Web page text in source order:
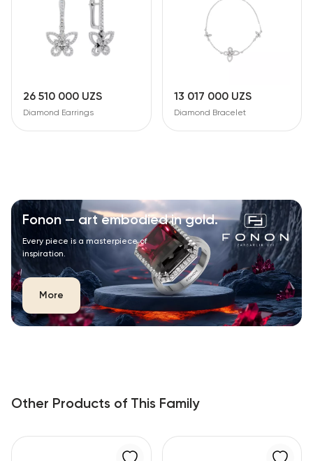
26 510 000 UZS
Diamond Earrings
13 017 000 UZS
Diamond Bracelet
Fonon — art embodied in gold.
Every piece is a masterpiece of
inspiration.
More
Other Products of This Family